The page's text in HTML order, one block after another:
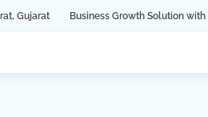
Business Growth Solution with Sandeshbot